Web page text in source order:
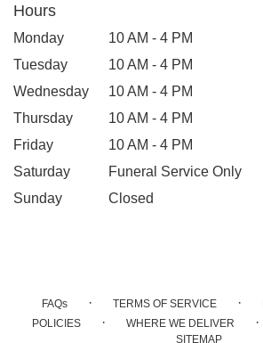
Hours
Monday
10 AM - 4 PM
Tuesday
10 AM - 4 PM
Wednesday
10 AM - 4 PM
Thursday
10 AM - 4 PM
Friday
10 AM - 4 PM
Saturday
Funeral Service Only
Sunday
Closed
FAQs · TERMS OF SERVICE ·
POLICIES · WHERE WE DELIVER ·
SITEMAP